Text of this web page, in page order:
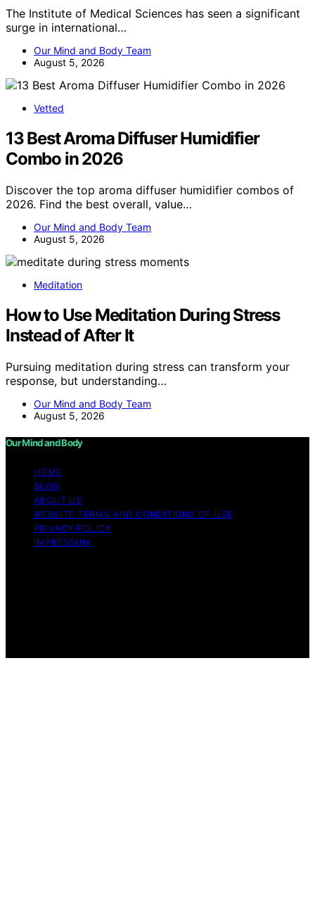
The Institute of Medical Sciences has seen a significant
surge in international…
Our Mind and Body Team
August 5, 2026
Vetted
13 Best Aroma Diffuser Humidifier
Combo in 2026
Discover the top aroma diffuser humidifier combos of
2026. Find the best overall, value…
Our Mind and Body Team
August 5, 2026
Meditation
How to Use Meditation During Stress
Instead of After It
Pursuing meditation during stress can transform your
response, but understanding…
Our Mind and Body Team
August 5, 2026
Our Mind and Body
HOME
BLOG
ABOUT US
WEBSITE TERMS AND CONDITIONS OF USE
PRIVACY POLICY
IMPRESSUM